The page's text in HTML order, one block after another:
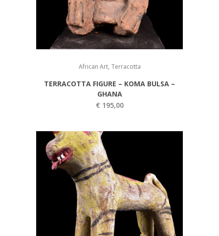
African Art, Terracotta
TERRACOTTA FIGURE – KOMA BULSA –
GHANA
€ 195,00